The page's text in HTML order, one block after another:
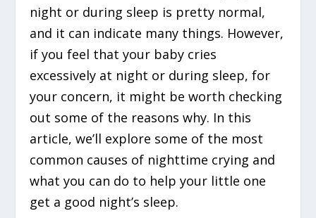
night or during sleep is pretty normal,
and it can indicate many things. However,
if you feel that your baby cries
excessively at night or during sleep, for
your concern, it might be worth checking
out some of the reasons why. In this
article, we’ll explore some of the most
common causes of nighttime crying and
what you can do to help your little one
get a good night’s sleep.